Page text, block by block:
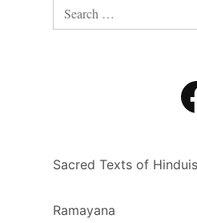
Search
for:
Sacred Texts of
Ramayana